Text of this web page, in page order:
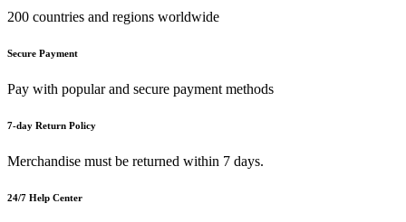
200 countries and regions worldwide
Secure Payment
Pay with popular and secure payment methods
7-day Return Policy
Merchandise must be returned within 7 days.
24/7 Help Center